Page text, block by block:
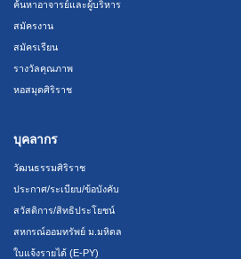
ค้นหาอาจารย์และผู้บริหาร
สมัครงาน
สมัครเรียน
รางวัลคุณภาพ
หอสมุดศิริราช
บุคลากร
วัฒนธรรมศิริราช
ประกาศ/ระเบียบ/ข้อบังคับ
สวัสดิการ/สิทธิประโยชน์
สหกรณ์ออมทรัพย์ ม.มหิดล
ใบแจ้งรายได้ (E-PY)